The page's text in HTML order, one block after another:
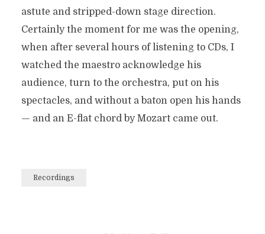
astute and stripped-down stage direction.
Certainly the moment for me was the opening,
when after several hours of listening to CDs, I
watched the maestro acknowledge his
audience, turn to the orchestra, put on his
spectacles, and without a baton open his hands
— and an E-flat chord by Mozart came out.
Recordings